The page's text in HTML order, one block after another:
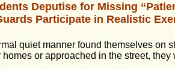
Deputise for Missing
Participate in Realistic
quiet manner found themselves on
or approached in the street,